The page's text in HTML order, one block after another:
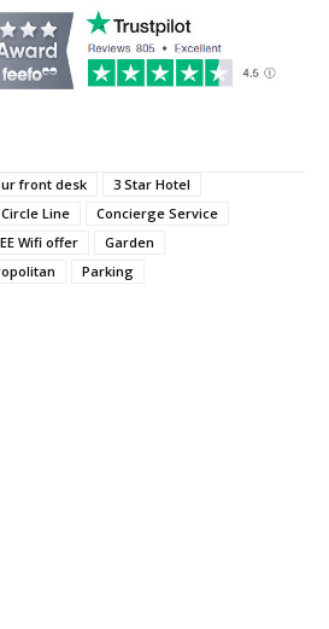
front desk
3 Star Hotel
Circle Line
Concierge Service
Wifi offer
Garden
Parking